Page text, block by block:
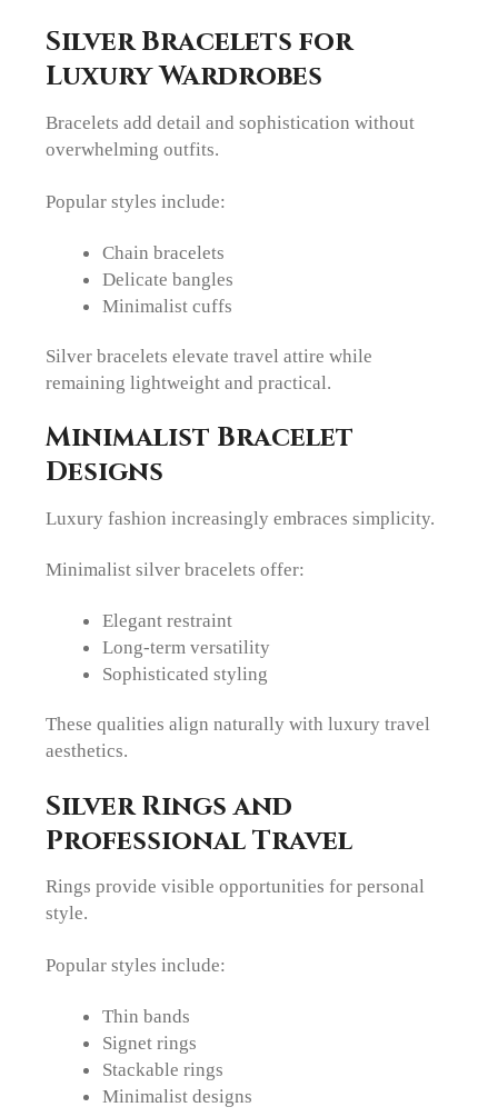
Silver Bracelets for
Luxury Wardrobes
Bracelets add detail and sophistication without
overwhelming outfits.
Popular styles include:
Chain bracelets
Delicate bangles
Minimalist cuffs
Silver bracelets elevate travel attire while
remaining lightweight and practical.
Minimalist Bracelet
Designs
Luxury fashion increasingly embraces simplicity.
Minimalist silver bracelets offer:
Elegant restraint
Long-term versatility
Sophisticated styling
These qualities align naturally with luxury travel
aesthetics.
Silver Rings and
Professional Travel
Rings provide visible opportunities for personal
style.
Popular styles include:
Thin bands
Signet rings
Stackable rings
Minimalist designs